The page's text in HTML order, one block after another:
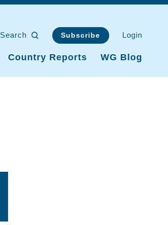
Search Subscribe Login
Country Reports WG Blog